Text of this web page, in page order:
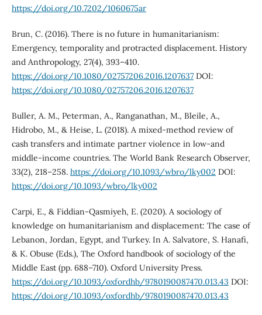
https://doi.org/10.7202/1060675ar
Brun, C. (2016). There is no future in humanitarianism:
Emergency, temporality and protracted displacement. History
and Anthropology, 27(4), 393–410.
https://doi.org/10.1080/02757206.2016.1207637DOI:
https://doi.org/10.1080/02757206.2016.1207637
Buller, A. M., Peterman, A., Ranganathan, M., Bleile, A.,
Hidrobo, M., & Heise, L. (2018). A mixed-method review of
cash transfers and intimate partner violence in low-and
middle-income countries. The World Bank Research Observer,
33(2), 218–258. https://doi.org/10.1093/wbro/lky002 DOI:
https://doi.org/10.1093/wbro/lky002
Carpi, E., & Fiddian-Qasmiyeh, E. (2020). A sociology of
knowledge on humanitarianism and displacement: The case of
Lebanon, Jordan, Egypt, and Turkey. In A. Salvatore, S. Hanafi,
& K. Obuse (Eds.), The Oxford handbook of sociology of the
Middle East (pp. 688–710). Oxford University Press.
https://doi.org/10.1093/oxfordhb/9780190087470.013.43 DOI:
https://doi.org/10.1093/oxfordhb/9780190087470.013.43